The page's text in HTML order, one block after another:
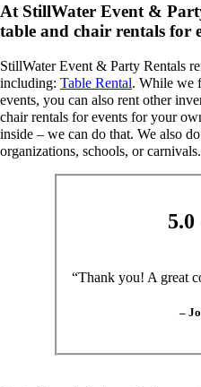
At StillWater Event &
table and chair rentals for
StillWater Event & Party Rentals
including: Table Rental. While we
events, you can also rent other
chair rentals for events for your
inside – we can do that. We also
organizations, schools, or
5.0
“Thank you! A great
–